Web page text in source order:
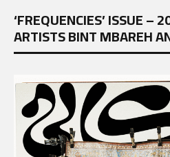
‘FREQUENCIES’ ISSUE –
ARTISTS BINT MBAREH